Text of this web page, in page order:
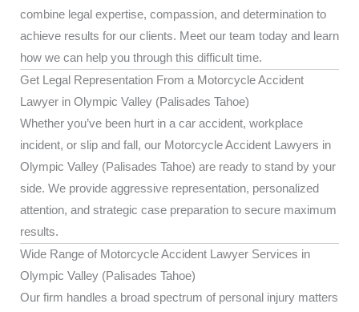
combine legal expertise, compassion, and determination to
achieve results for our clients. Meet our team today and learn
how we can help you through this difficult time.
Get Legal Representation From a Motorcycle Accident
Lawyer in Olympic Valley (Palisades Tahoe)
Whether you’ve been hurt in a car accident, workplace
incident, or slip and fall, our Motorcycle Accident Lawyers in
Olympic Valley (Palisades Tahoe) are ready to stand by your
side. We provide aggressive representation, personalized
attention, and strategic case preparation to secure maximum
results.
Wide Range of Motorcycle Accident Lawyer Services in
Olympic Valley (Palisades Tahoe)
Our firm handles a broad spectrum of personal injury matters